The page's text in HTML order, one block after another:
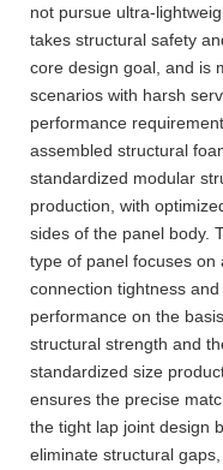
not pursue ultra-
takes structural safety
core design goal, and is
scenarios with harsh
performance
assembled structural
standardized modular
production, with
sides of the panel body.
type of panel focuses on
connection tightness
performance on the
structural strength and
standardized size
ensures the precise
the tight lap joint design
eliminate structural